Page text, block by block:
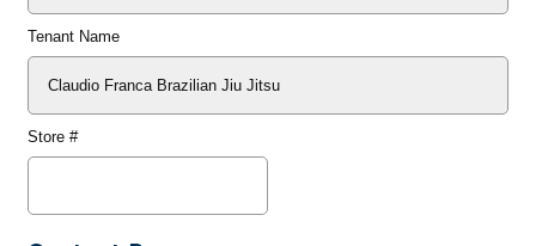
Tenant Name
Store #